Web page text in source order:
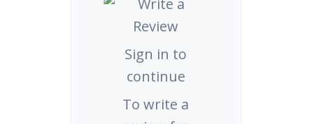
Sign in to
continue
To write a